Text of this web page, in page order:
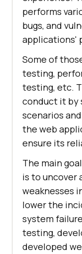
performs
bugs, and
applications'
Some of
testing,
testing, etc.
conduct it by
scenarios
the web
ensure its
The main
is to uncover
weaknesses
lower the
system
testing,
developed